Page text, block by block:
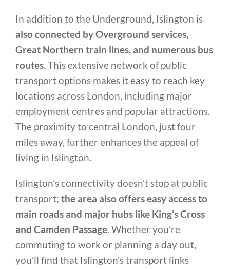
In addition to the Underground, Islington is
also connected by Overground services,
Great Northern train lines, and numerous bus
routes. This extensive network of public
transport options makes it easy to reach key
locations across London, including major
employment centres and popular attractions.
The proximity to central London, just four
miles away, further enhances the appeal of
living in Islington.
Islington’s connectivity doesn’t stop at public
transport; the area also offers easy access to
main roads and major hubs like King’s Cross
and Camden Passage. Whether you’re
commuting to work or planning a day out,
you’ll find that Islington’s transport links